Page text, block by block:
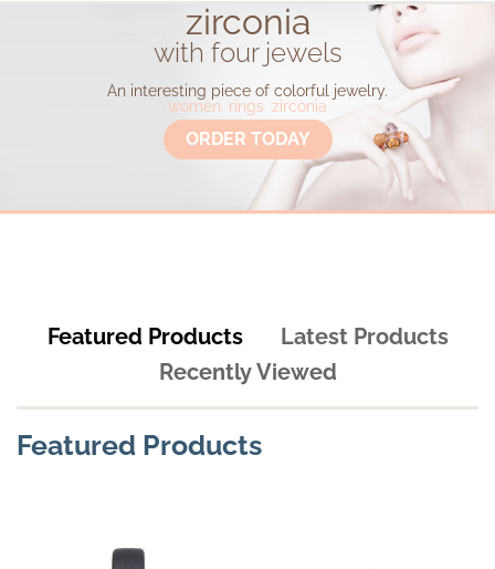
zirconia
with four jewels
An interesting piece of colorful jewelry.
women. rings. zirconia
ORDER TODAY
Featured Products
Latest Products
Recently Viewed
Featured Products